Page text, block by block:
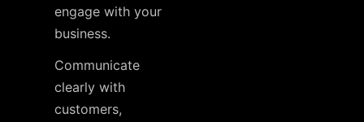
engage with your
business.
Communicate
clearly with
customers,